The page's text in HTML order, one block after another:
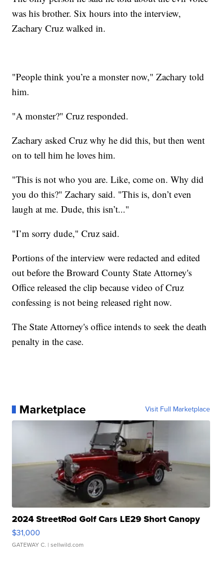
was his brother. Six hours into the interview,
Zachary Cruz walked in.
"People think you’re a monster now," Zachary told
him.
"A monster?" Cruz responded.
Zachary asked Cruz why he did this, but then went
on to tell him he loves him.
"This is not who you are. Like, come on. Why did
you do this?" Zachary said. "This is, don’t even
laugh at me. Dude, this isn’t..."
"I’m sorry dude," Cruz said.
Portions of the interview were redacted and edited
out before the Broward County State Attorney's
Office released the clip because video of Cruz
confessing is not being released right now.
The State Attorney's office intends to seek the death
penalty in the case.
Marketplace Visit Full Marketplace
2024 StreetRod Golf Cars LE29 Short Canopy
$31,000
GATEWAY C. | sellwild.com